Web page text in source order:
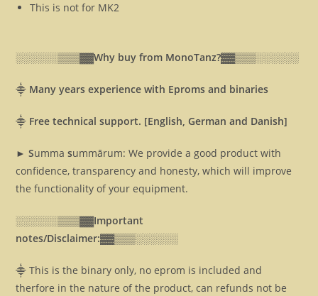
This is not for MK2
░░░░░░▒▒▒▓▓Why buy from MonoTanz?▓▓▒▒▒░░░░░░
⸎ Many years experience with Eproms and binaries
⸎ Free technical support. [English, German and Danish]
► Summasummārum: We provide a good product with
confidence, transparency and honesty, which will improve
the functionality of your equipment.
░░░░░░▒▒▒▓▓Important
notes/Disclaimer:▓▓▒▒▒░░░░░░
⸎ This is the binary only, no eprom is included and
therfore in the nature of the product, can refunds not be